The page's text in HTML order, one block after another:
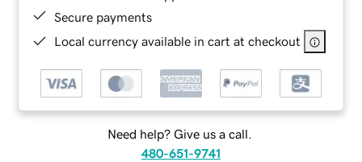
Secure payments
Local currency available in cart at checkout
Need help? Give us a call.
480-651-9741